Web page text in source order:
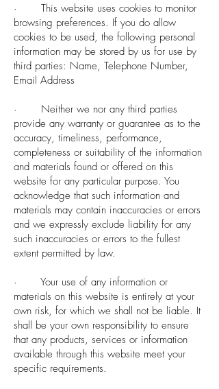
· This website uses cookies to monitor
browsing preferences. If you do allow
cookies to be used, the following personal
information may be stored by us for use by
third parties: Name, Telephone Number,
Email Address
· Neither we nor any third parties
provide any warranty or guarantee as to the
accuracy, timeliness, performance,
completeness or suitability of the information
and materials found or offered on this
website for any particular purpose. You
acknowledge that such information and
materials may contain inaccuracies or errors
and we expressly exclude liability for any
such inaccuracies or errors to the fullest
extent permitted by law.
· Your use of any information or
materials on this website is entirely at your
own risk, for which we shall not be liable. It
shall be your own responsibility to ensure
that any products, services or information
available through this website meet your
specific requirements.